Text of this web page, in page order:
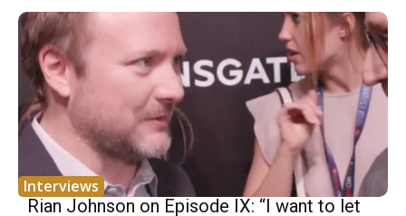
Interviews
Rian Johnson on Episode IX: “I want to let